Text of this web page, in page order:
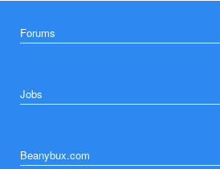
Forums
Jobs
Beanybux.com